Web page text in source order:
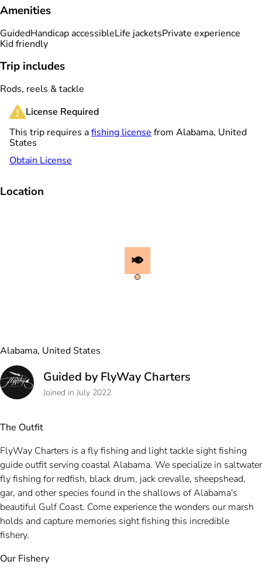
Amenities
GuidedHandicap accessibleLife jacketsPrivate experience
Kid friendly
Trip includes
Rods, reels & tackle
License Required
This trip requires afishing license from Alabama, United
States
Obtain License
Location
Alabama, United States
Guided by FlyWay Charters
Joined in July 2022
The Outfit
FlyWay Charters is a fly fishing and light tackle sight fishing
guide outfit serving coastal Alabama. We specialize in saltwater
fly fishing for redfish, black drum, jack crevalle, sheepshead,
gar, and other species found in the shallows of Alabama's
beautiful Gulf Coast. Come experience the wonders our marsh
holds and capture memories sight fishing this incredible
fishery.
Our Fishery